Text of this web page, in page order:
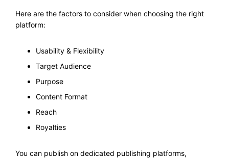
Here are the factors to consider when choosing the right
platform:
Usability & Flexibility
Target Audience
Purpose
Content Format
Reach
Royalties
You can publish on dedicated publishing platforms,